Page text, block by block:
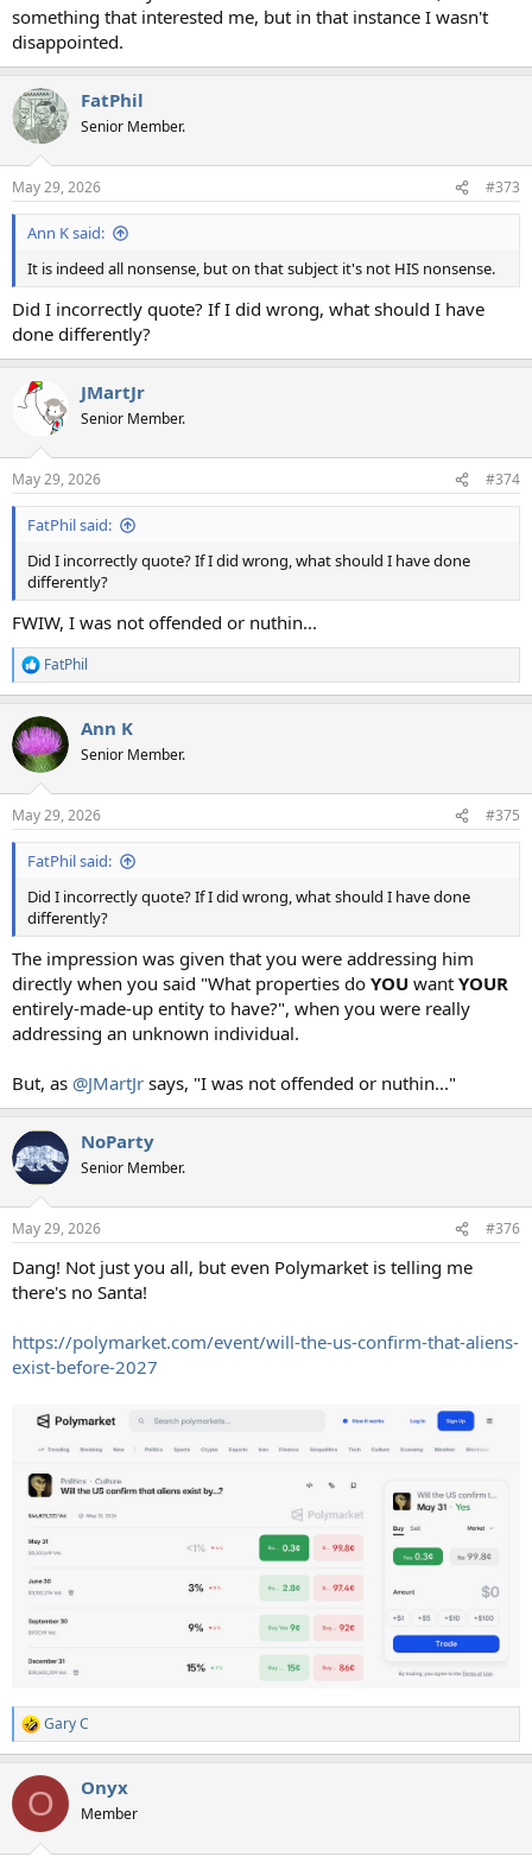
something that interested me, but in that instance I wasn't
disappointed.
FatPhil
Senior Member.
May 29, 2026 #373
Ann K said:
It is indeed all nonsense, but on that subject it's not HIS nonsense.
Did I incorrectly quote? If I did wrong, what should I have
done differently?
JMartJr
Senior Member.
May 29, 2026 #374
FatPhil said:
Did I incorrectly quote? If I did wrong, what should I have done
differently?
FWIW, I was not offended or nuthin...
R
e
c
t
i
s
:
FatPhil
Ann K
Senior Member.
May 29, 2026 #375
FatPhil said:
Did I incorrectly quote? If I did wrong, what should I have done
differently?
The impression was given that you were addressing him
directly when you said "What properties do YOU want YOUR
entirely-made-up entity to have?", when you were really
addressing an unknown individual.
But, as @JMartJr says, "I was not offended or nuthin..."
NoParty
Senior Member.
May 29, 2026 #376
Dang! Not just you all, but even Polymarket is telling me
there's no Santa!
https://polymarket.com/event/will-the-us-confirm-that-aliens-
exist-before-2027
R
e
c
i
Gary C
O Onyx
Member